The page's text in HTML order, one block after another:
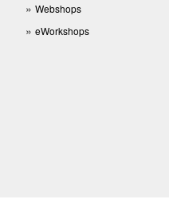
Webshops
eWorkshops